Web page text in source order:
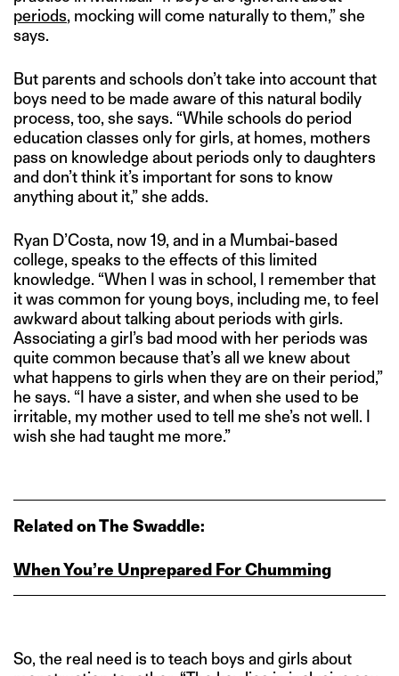
periods, mocking will come naturally to them,” she
says.
But parents and schools don’t take into account that
boys need to be made aware of this natural bodily
process, too, she says. “While schools do period
education classes only for girls, at homes, mothers
pass on knowledge about periods only to daughters
and don’t think it’s important for sons to know
anything about it,” she adds.
Ryan D’Costa, now 19, and in a Mumbai-based
college, speaks to the effects of this limited
knowledge. “When I was in school, I remember that
it was common for young boys, including me, to feel
awkward about talking about periods with girls.
Associating a girl’s bad mood with her periods was
quite common because that’s all we knew about
what happens to girls when they are on their period,”
he says. “I have a sister, and when she used to be
irritable, my mother used to tell me she’s not well. I
wish she had taught me more.”
Related on The Swaddle:
When You’re Unprepared For Chumming
So, the real need is to teach boys and girls about